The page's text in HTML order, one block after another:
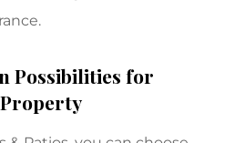
Possibilities for